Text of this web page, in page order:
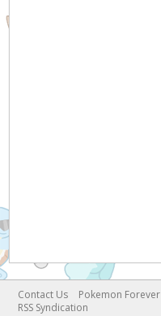
Contact Us Pokemon Forever
RSS Syndication